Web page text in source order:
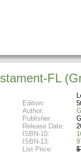
FL
Edition:
Author:
Publisher:
Release Date:
ISBN-10:
ISBN-13:
List Price: